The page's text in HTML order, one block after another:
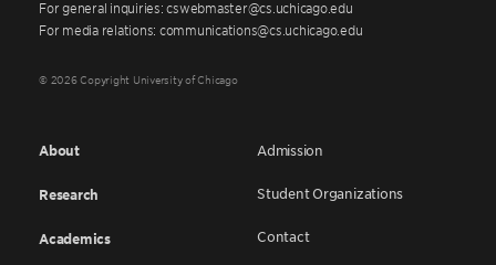
For general inquiries: cswebmaster@cs.uchicago.edu
For media relations: communications@cs.uchicago.edu
© 2026 Copyright University of Chicago
About
Research
Academics
Admission
Student Organizations
Contact